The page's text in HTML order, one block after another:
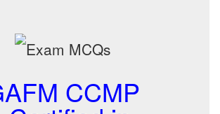
CCMP